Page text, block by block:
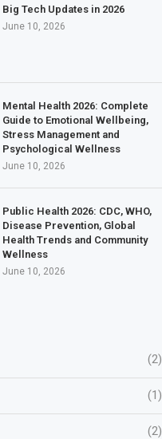
Big Tech Updates in 2026
June 10, 2026
Mental Health 2026: Complete
Guide to Emotional Wellbeing,
Stress Management and
Psychological Wellness
June 10, 2026
Public Health 2026: CDC, WHO,
Disease Prevention, Global
Health Trends and Community
Wellness
June 10, 2026
(2)
(1)
(2)